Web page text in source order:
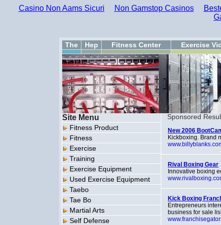
Casino Non Aams Sicuri Non Gamstop Casinos
The Hep Fitness Center Exercise
Site Menu
Fitness Product
Fitness
Exercise
Training
Exercise Equipment
Used Exercise Equipment
Taebo
Tae Bo
Martial Arts
Self Defense
Sponsored
New 2006
Kickboxing. Brand
Rival Boxing Gear
Innovative boxing
Kick Boxing
Entrepreneurs
business for sale